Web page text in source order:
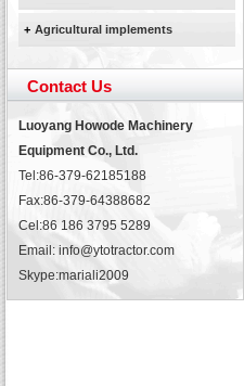
+ Agricultural implements
Contact Us
Luoyang Howode Machinery
Equipment Co., Ltd.
Tel:86-379-62185188
Fax:86-379-64388682
Cel:86 186 3795 5289
Email: info@ytotractor.com
Skype:mariali2009